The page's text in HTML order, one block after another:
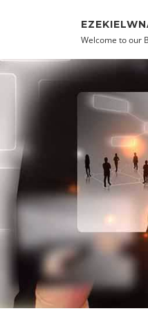
Welcome to our